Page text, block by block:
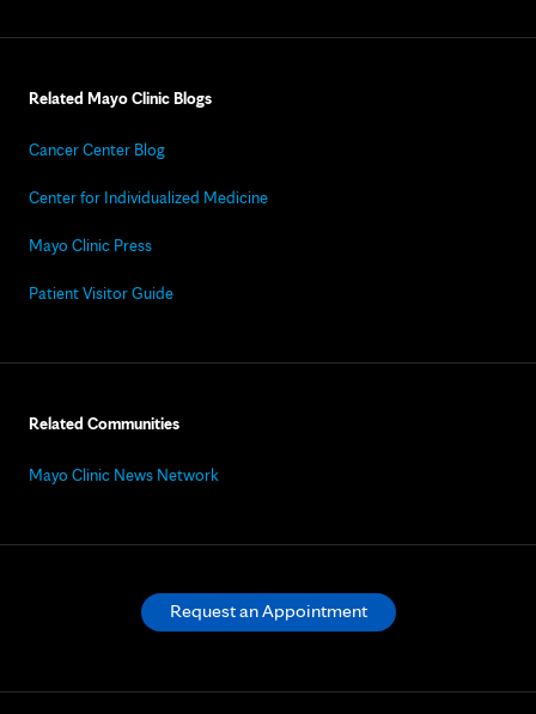
Related Mayo Clinic Blogs
Cancer Center Blog
Center for Individualized Medicine
Mayo Clinic Press
Patient Visitor Guide
Related Communities
Mayo Clinic News Network
Request an Appointment